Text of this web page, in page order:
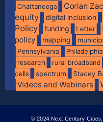
Chattanooga Corian
equity
digital inclusion
Policy
funding Letter
policy
mapping
Pennsylvania Philadelphia
research rural broadband
cells
spectrum Stacey
Videos and Webinars
© 2024 Next Century